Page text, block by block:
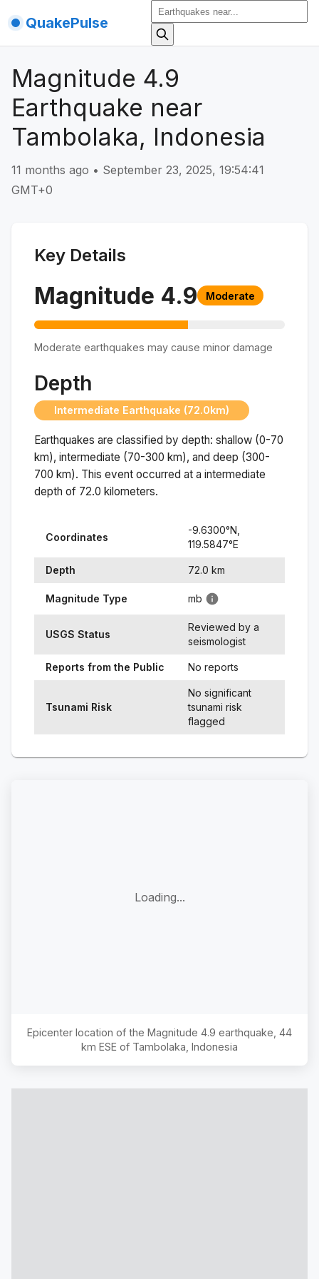
QuakePulse
Magnitude 4.9
Earthquake near
Tambolaka, Indonesia
11 months ago • September 23, 2025, 19:54:41
GMT+0
Key Details
Magnitude 4.9 Moderate
Moderate earthquakes may cause minor damage
Depth
Intermediate Earthquake (72.0km)
Earthquakes are classified by depth: shallow (0-70
km), intermediate (70-300 km), and deep (300-
700 km). This event occurred at a intermediate
depth of 72.0 kilometers.
Coordinates
-9.6300°N,
119.5847°E
Depth 72.0 km
Magnitude Type mb
USGS Status
Reviewed by a
seismologist
Reports from the Public No reports
Tsunami Risk
No significant
tsunami risk
flagged
Loading...
Epicenter location of the Magnitude 4.9 earthquake, 44
km ESE of Tambolaka, Indonesia